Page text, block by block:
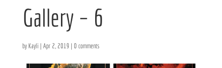
Gallery – 6
by Kayli | Apr 2, 2019 | 0 comments